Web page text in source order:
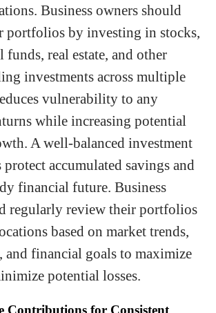
Business owners should
portfolios by investing in stocks,
funds, real estate, and other
investments across multiple
vulnerability to any
while increasing potential
A well-balanced investment
accumulated savings and
financial future. Business
regularly review their portfolios
based on market trends,
and financial goals to maximize
potential losses.
Contributions for Consistent